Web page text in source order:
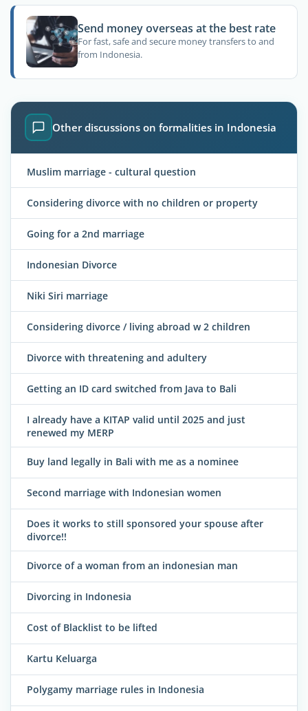
Send money overseas at the best rate
For fast, safe and secure money transfers to and
from Indonesia.
Other discussions on formalities in Indonesia
Muslim marriage - cultural question
Considering divorce with no children or property
Going for a 2nd marriage
Indonesian Divorce
Niki Siri marriage
Considering divorce / living abroad w 2 children
Divorce with threatening and adultery
Getting an ID card switched from Java to Bali
I already have a KITAP valid until 2025 and just
renewed my MERP
Buy land legally in Bali with me as a nominee
Second marriage with Indonesian women
Does it works to still sponsored your spouse after
divorce!!
Divorce of a woman from an indonesian man
Divorcing in Indonesia
Cost of Blacklist to be lifted
Kartu Keluarga
Polygamy marriage rules in Indonesia